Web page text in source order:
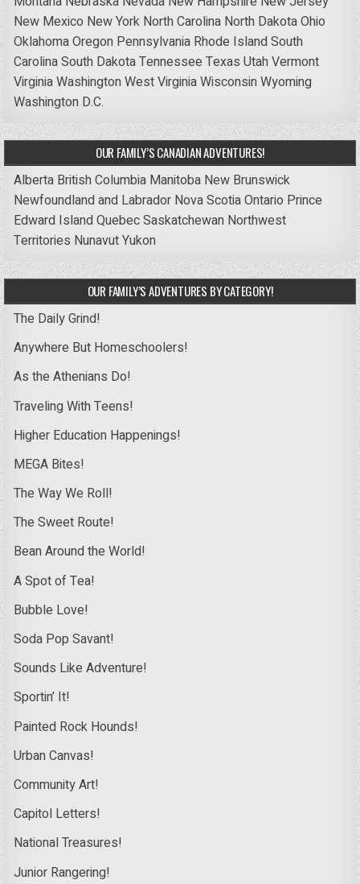
New Mexico New York North Carolina North DakotaOhio
OklahomaOregon Pennsylvania Rhode IslandSouth
CarolinaSouth DakotaTennessee Texas UtahVermont
VirginiaWashingtonWest VirginiaWisconsinWyoming
Washington D.C.
OUR FAMILY’S CANADIAN ADVENTURES!
Alberta British Columbia Manitoba New Brunswick
Newfoundland and Labrador Nova ScotiaOntario Prince
Edward IslandQuebecSaskatchewan Northwest
Territories NunavutYukon
OUR FAMILY’S ADVENTURES BY CATEGORY!
The Daily Grind!
Anywhere But Homeschoolers!
As the Athenians Do!
Traveling With Teens!
Higher Education Happenings!
MEGA Bites!
The Way We Roll!
The Sweet Route!
Bean Around the World!
A Spot of Tea!
Bubble Love!
Soda Pop Savant!
Sounds Like Adventure!
Sportin’ It!
Painted Rock Hounds!
Urban Canvas!
Community Art!
Capitol Letters!
National Treasures!
Junior Rangering!